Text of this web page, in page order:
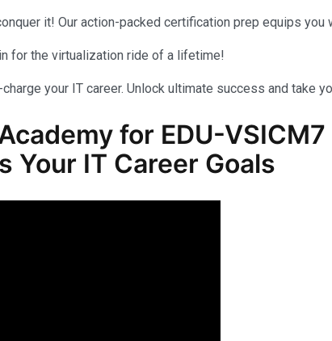
it! Our action-packed certification prep equips
for the virtualization ride of a lifetime!
your IT career. Unlock ultimate success and take
for EDU-VSICM7
Your IT Career Goals